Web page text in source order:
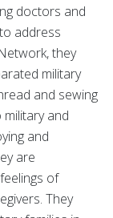
doctors and
address
they
military
and sewing
and
and
are
of
They